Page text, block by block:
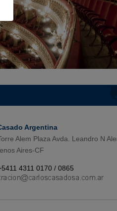
Argentina
Alem Plaza Avda. Leandro N
Aires-CF
4311 0170 / 0865